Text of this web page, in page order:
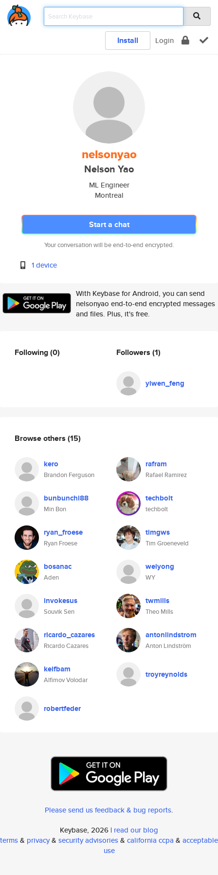
Install Login
nelsonyao
Nelson Yao
ML Engineer
Montreal
Start a chat
Your conversation will be end-to-end encrypted.
1 device
With Keybase for Android, you can send
nelsonyao end-to-end encrypted messages
and files. Plus, it's free.
Following(0) Followers (1)
yiwen_feng
Browse others (15)
kero
Brandon Ferguson
rafram
Rafael Ramirez
bunbunchi88
Min Bon
techbolt
techbolt
ryan_froese
Ryan Froese
timgws
Tim Groeneveld
bosanac
Aden
weiyong
WY
invokesus
Souvik Sen
twmills
Theo Mills
ricardo_cazares
Ricardo Cazares
antonlindstrom
Anton Lindström
keifbam
Alfimov Volodar
troyreynolds
robertfeder
Please send us feedback & bug reports.
Keybase, 2026 | read our blog
terms& privacy& security advisories& california ccpa & acceptable
use